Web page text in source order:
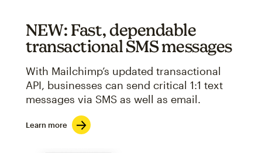
NEW: Fast, dependable
transactional SMS messages
With Mailchimp’s updated transactional
API, businesses can send critical 1:1 text
messages via SMS as well as email.
Learn more